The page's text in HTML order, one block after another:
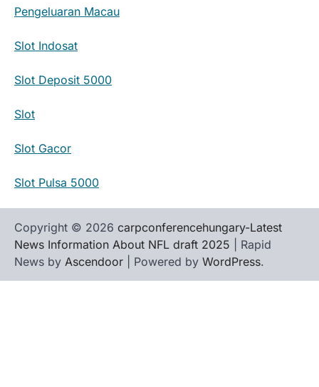
Pengeluaran Macau
Slot Indosat
Slot Deposit 5000
Slot
Slot Gacor
Slot Pulsa 5000
Copyright © 2026 carpconferencehungary-Latest
News Information About NFL draft 2025 | Rapid
News by Ascendoor | Powered by WordPress.